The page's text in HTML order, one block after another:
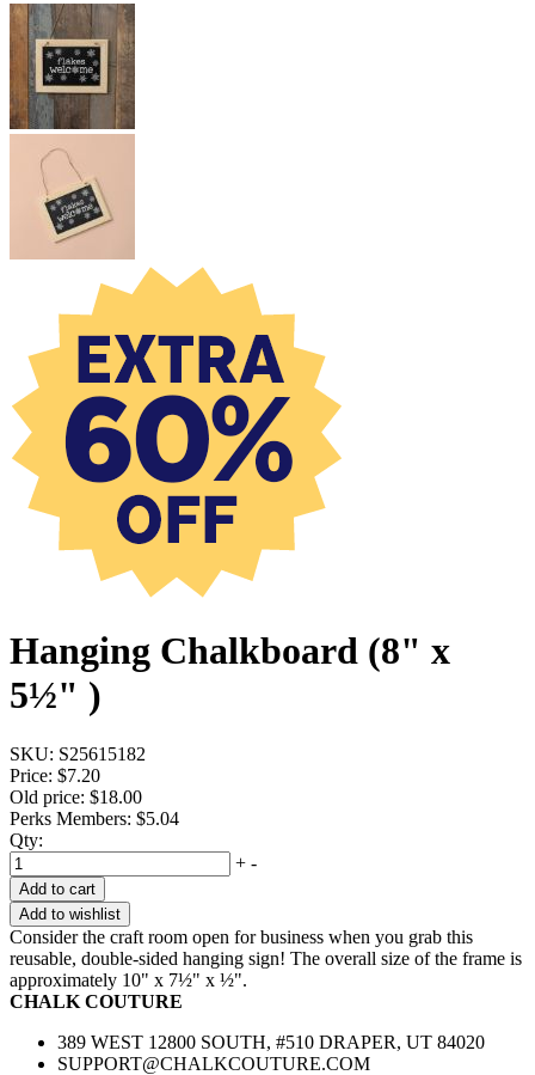
Hanging Chalkboard (8" x
5½" )
SKU: S25615182
Price: $7.20
Old price: $18.00
Perks Members: $5.04
Qty:
+ -
Add to cart
Add to wishlist
Consider the craft room open for business when you grab this
reusable, double-sided hanging sign! The overall size of the frame is
approximately 10" x 7½" x ½".
CHALK COUTURE
389 WEST 12800 SOUTH, #510 DRAPER, UT 84020
SUPPORT@CHALKCOUTURE.COM